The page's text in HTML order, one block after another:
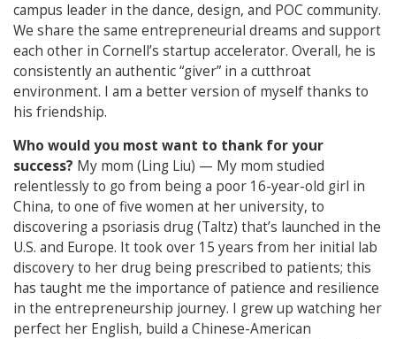
campus leader in the dance, design, and POC community.
We share the same entrepreneurial dreams and support
each other in Cornell’s startup accelerator. Overall, he is
consistently an authentic “giver” in a cutthroat
environment. I am a better version of myself thanks to
his friendship.
Who would you most want to thank for your
success? My mom (Ling Liu) — My mom studied
relentlessly to go from being a poor 16-year-old girl in
China, to one of five women at her university, to
discovering a psoriasis drug (Taltz) that’s launched in the
U.S. and Europe. It took over 15 years from her initial lab
discovery to her drug being prescribed to patients; this
has taught me the importance of patience and resilience
in the entrepreneurship journey. I grew up watching her
perfect her English, build a Chinese-American